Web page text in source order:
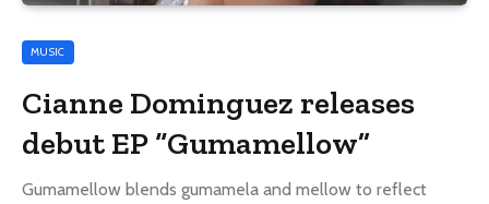
MUSIC
Cianne Dominguez releases
debut EP “Gumamellow”
Gumamellow blends gumamela and mellow to reflect